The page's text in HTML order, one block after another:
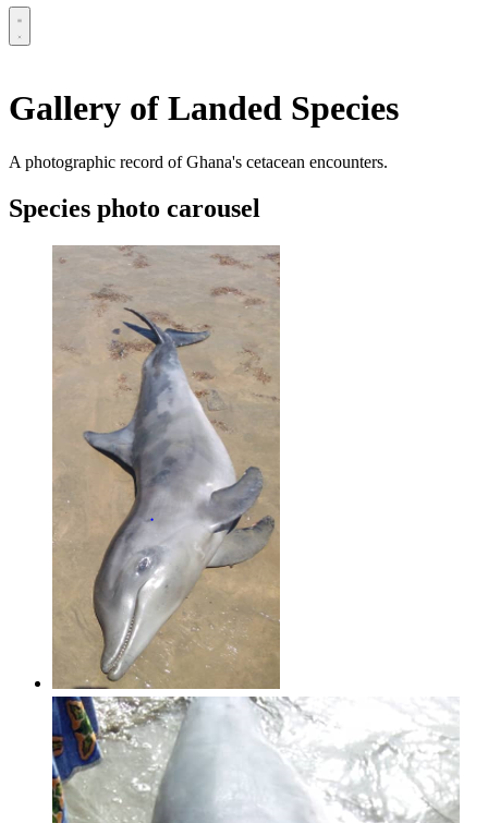
Gallery of Landed Species
A photographic record of Ghana's cetacean encounters.
Species photo carousel